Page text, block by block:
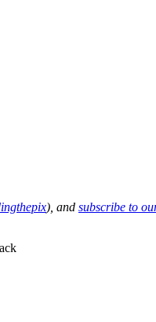
), and subscribe to